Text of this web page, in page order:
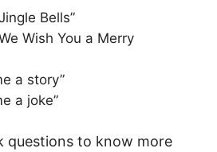
Bells”
Wish You a Merry
a story”
a joke”
questions to know more